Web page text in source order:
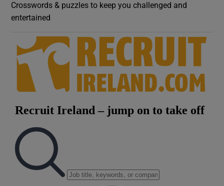
Crosswords & puzzles to keep you challenged and
entertained